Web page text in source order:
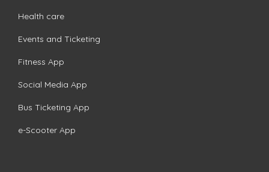
Health care
Events and Ticketing
Fitness App
Social Media App
Bus Ticketing App
e-Scooter App